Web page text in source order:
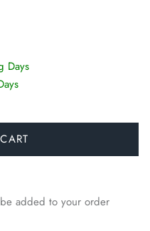
Days
added to your order